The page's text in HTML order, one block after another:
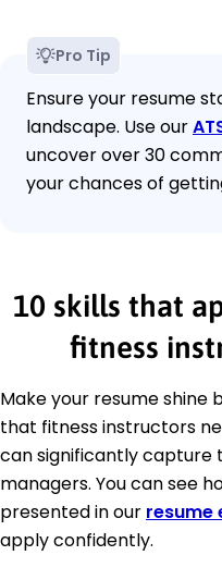
Pro Tip
Ensure your resume
landscape. Use our
uncover over 30
your chances of
10 skills that
fitness
Make your resume shine
that fitness instructors
can significantly capture
managers. You can see
presented in our resume
apply confidently.